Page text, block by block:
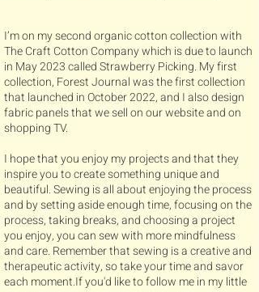
I’m on my second organic cotton collection with
The Craft Cotton Company which is due to launch
in May 2023 called Strawberry Picking. My first
collection, Forest Journal was the first collection
that launched in October 2022, and I also design
fabric panels that we sell on our website and on
shopping TV.
​I hope that you enjoy my projects and that they
inspire you to create something unique and
beautiful. Sewing is all about enjoying the process
and by setting aside enough time, focusing on the
process, taking breaks, and choosing a project
you enjoy, you can sew with more mindfulness
and care. Remember that sewing is a creative and
therapeutic activity, so take your time and savor
each moment.If you'd like to follow me in my little